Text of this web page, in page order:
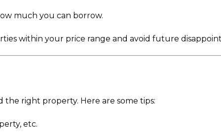
much you can borrow.
within your price range and avoid future
right property. Here are some tips:
etc.